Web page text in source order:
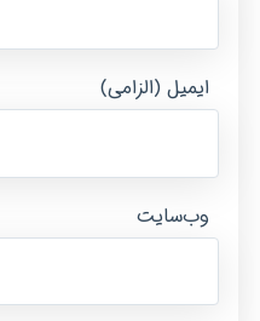
ایمیل (الزامی)
وب‌سایت